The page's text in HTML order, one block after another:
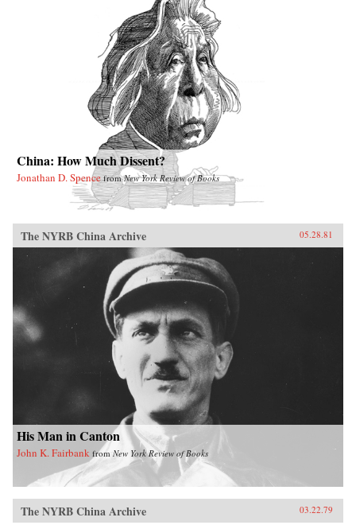
China: How Much Dissent?
Jonathan D. Spence fromNew York Review of Books
The NYRB China Archive 05.28.81
His Man in Canton
John K. Fairbank fromNew York Review of Books
The NYRB China Archive 03.22.79